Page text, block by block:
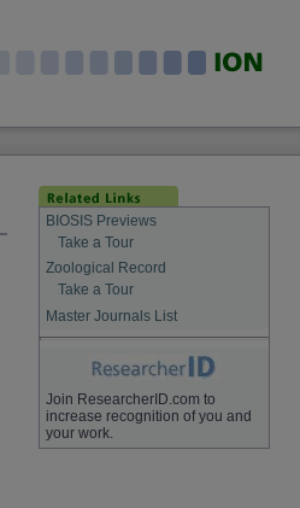
BIOSIS Previews
Take a Tour
Zoological Record
Take a Tour
Master Journals List
Join ResearcherID.com to
increase recognition of you and
your work.